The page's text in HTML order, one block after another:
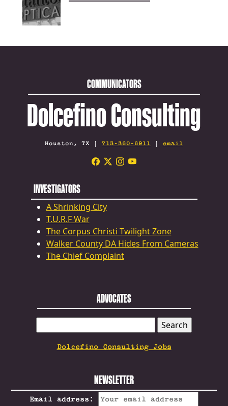
COMMUNICATORS
Dolcefino Consulting
Houston, TX | 713-360-6911 | email
INVESTIGATORS
A Shrinking City
T.U.R.F War
The Corpus Christi Twilight Zone
Walker County DA Hides From Cameras
The Chief Complaint
ADVOCATES
FOR:
Dolcefino Consulting Jobs
NEWSLETTER
Email address: